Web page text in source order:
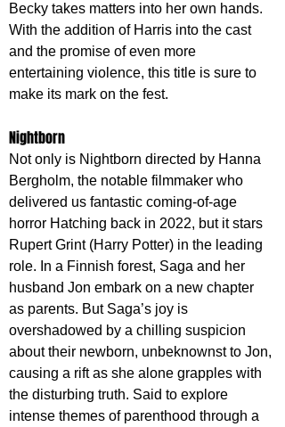
Becky takes matters into her own hands.
With the addition of Harris into the cast
and the promise of even more
entertaining violence, this title is sure to
make its mark on the fest.
Nightborn
Not only is Nightborn directed by Hanna
Bergholm, the notable filmmaker who
delivered us fantastic coming-of-age
horror Hatching back in 2022, but it stars
Rupert Grint (Harry Potter) in the leading
role. In a Finnish forest, Saga and her
husband Jon embark on a new chapter
as parents. But Saga’s joy is
overshadowed by a chilling suspicion
about their newborn, unbeknownst to Jon,
causing a rift as she alone grapples with
the disturbing truth. Said to explore
intense themes of parenthood through a